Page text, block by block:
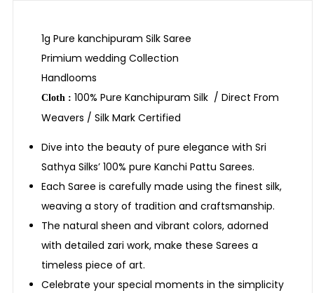
1g Pure kanchipuram Silk Saree
Primium wedding Collection
Handlooms
Cloth : 100% Pure Kanchipuram Silk / Direct From
Weavers / Silk Mark Certified
Dive into the beauty of pure elegance with Sri
Sathya Silks’ 100% pure Kanchi Pattu Sarees.
Each Saree is carefully made using the finest silk,
weaving a story of tradition and craftsmanship.
The natural sheen and vibrant colors, adorned
with detailed zari work, make these Sarees a
timeless piece of art.
Celebrate your special moments in the simplicity